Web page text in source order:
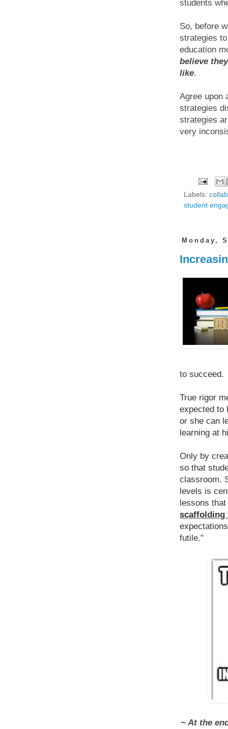
students
So, before
strategies
education
believe
like.
Agree upon
strategies
strategies
very
Labels:
student
Monday,
to succeed.
True rigor
expected to
or she can
learning at
Only by
so that
classroom.
levels is
lessons
scaffolding
futile."
~ At the